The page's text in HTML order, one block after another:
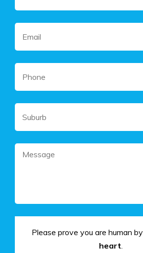
Please prove you are human
heart.